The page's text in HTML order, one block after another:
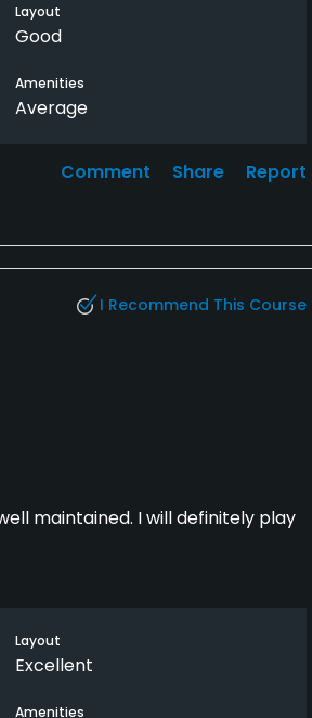
Layout
Good
Amenities
Average
Comment Share Report
I Recommend This Course
maintained. I will definitely play
Layout
Excellent
Amenities